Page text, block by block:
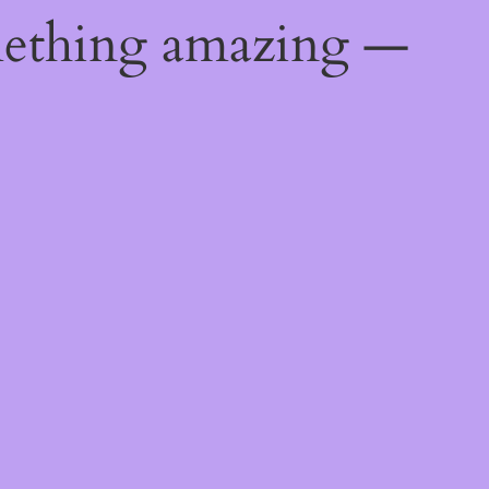
amazing —